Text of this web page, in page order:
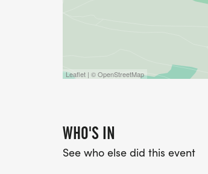
Leaflet | © OpenStreetMap
WHO'S IN
See who else did this event